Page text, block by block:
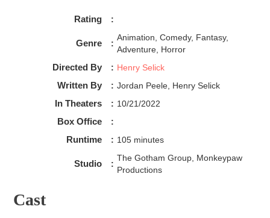
Rating :
Genre :
Animation, Comedy, Fantasy,
Adventure, Horror
Directed By : Henry Selick
Written By : Jordan Peele, Henry Selick
In Theaters : 10/21/2022
Box Office :
Runtime : 105 minutes
Studio :
The Gotham Group, Monkeypaw
Productions
Cast